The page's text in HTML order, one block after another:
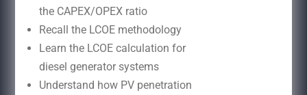
the CAPEX/OPEX ratio
Recall the LCOE methodology
Learn the LCOE calculation for
diesel generator systems
Understand how PV penetration